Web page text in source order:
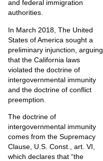
and federal immigration
authorities.
In March 2018, The United
States of America sought a
preliminary injunction, arguing
that the California laws
violated the doctrine of
intergovernmental immunity
and the doctrine of conflict
preemption.
The doctrine of
intergovernmental immunity
comes from the Supremacy
Clause, U.S. Const., art. VI,
which declares that “the